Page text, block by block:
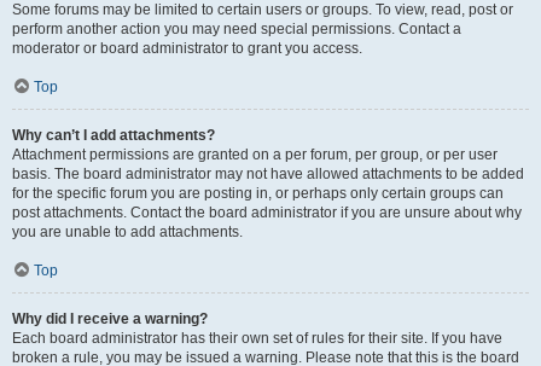
Some forums may be limited to certain users or groups. To view, read, post or
perform another action you may need special permissions. Contact a
moderator or board administrator to grant you access.
Top
Why can’t I add attachments?
Attachment permissions are granted on a per forum, per group, or per user
basis. The board administrator may not have allowed attachments to be added
for the specific forum you are posting in, or perhaps only certain groups can
post attachments. Contact the board administrator if you are unsure about why
you are unable to add attachments.
Top
Why did I receive a warning?
Each board administrator has their own set of rules for their site. If you have
broken a rule, you may be issued a warning. Please note that this is the board